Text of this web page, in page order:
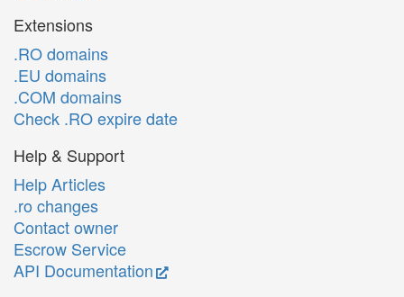
Extensions
.RO domains
.EU domains
.COM domains
Check .RO expire date
Help & Support
Help Articles
.ro changes
Contact owner
Escrow Service
API Documentation